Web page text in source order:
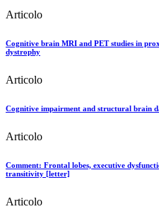
Articolo
Cognitive brain MRI and PET studies in
dystrophy
Articolo
Cognitive impairment and structural brain
Articolo
Comment: Frontal lobes, executive
transitivity [letter]
Articolo